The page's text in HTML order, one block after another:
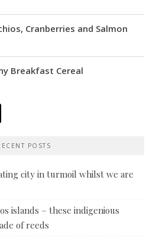
Cranberries and Salmon
Breakfast Cereal
POSTS
city in turmoil whilst we are
islands – these indigenious
of reeds